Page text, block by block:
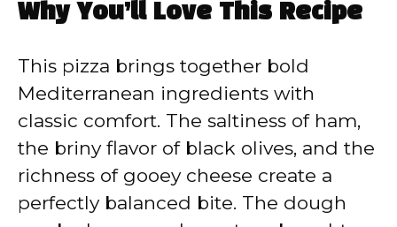
Why You’ll Love This Recipe
This pizza brings together bold
Mediterranean ingredients with
classic comfort. The saltiness of ham,
the briny flavor of black olives, and the
richness of gooey cheese create a
perfectly balanced bite. The dough